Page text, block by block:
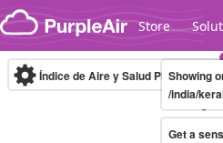
Skip to content
Store
Legacy...
Índice de Aire y Salud PM.2.5 10-
Showing
/india/
Get a